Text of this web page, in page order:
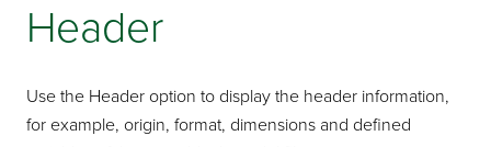
Header
Use the Header option to display the header information,
for example, origin, format, dimensions and defined